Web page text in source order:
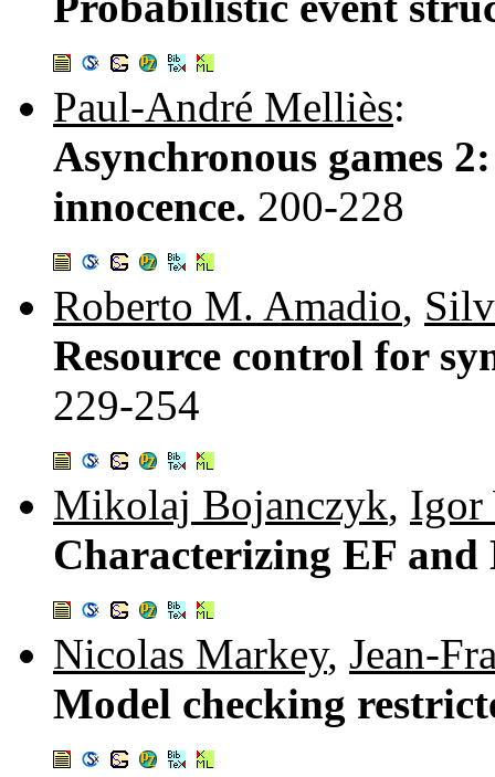
Paul-André Melliès:
Asynchronous games
innocence. 200-228
Roberto M. Amadio,
Resource control for
229-254
Mikolaj Bojanczyk, Igor
Characterizing EF
Nicolas Markey, Jean-
Model checking